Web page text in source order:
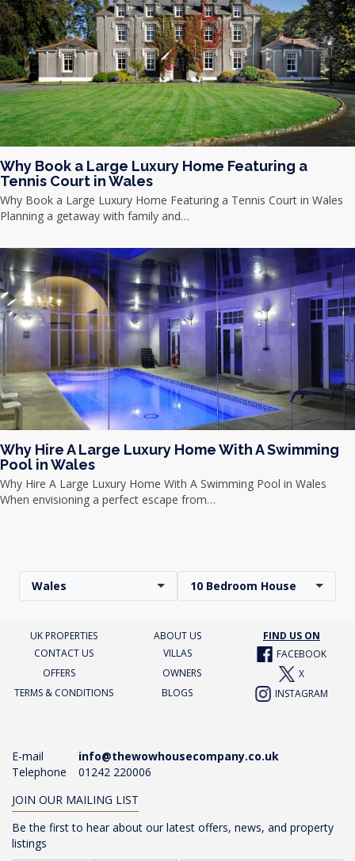
Why Book a Large Luxury Home Featuring a
Tennis Court in Wales
Why Book a Large Luxury Home Featuring a Tennis Court in Wales
Planning a getaway with family and…
Why Hire A Large Luxury Home With A Swimming
Pool in Wales
Why Hire A Large Luxury Home With A Swimming Pool in Wales
When envisioning a perfect escape from…
Wales 10 Bedroom House
UK PROPERTIES ABOUT US
FIND US ON
CONTACT US
VILLAS
FACEBOOK
OFFERS
OWNERS
X
TERMS & CONDITIONS
BLOGS INSTAGRAM
E-mail
info@thewowhousecompany.co.uk
Telephone
01242 220006
JOIN OUR MAILING LIST
Be the first to hear about our latest offers, news, and property
listings